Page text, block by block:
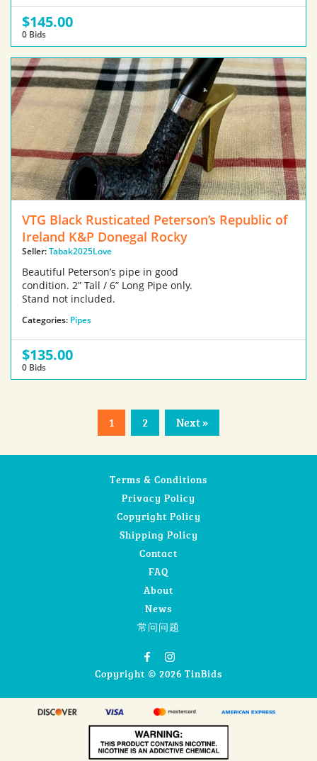
$145.00
0 Bids
VTG Black Rusticated Peterson’s Republic of
Ireland K&P Donegal Rocky
Seller:Tabak2025Love
Beautiful Peterson’s pipe in good
condition. 2” Tall / 6” Long Pipe only.
Stand not included.
Categories: Pipes
$135.00
0 Bids
1 2 Next »
Terms & Conditions
Privacy Policy
Copyright Policy
Shipping Policy
Contact
FAQ
About
News
常问问题
Copyright © 2026 TinBids